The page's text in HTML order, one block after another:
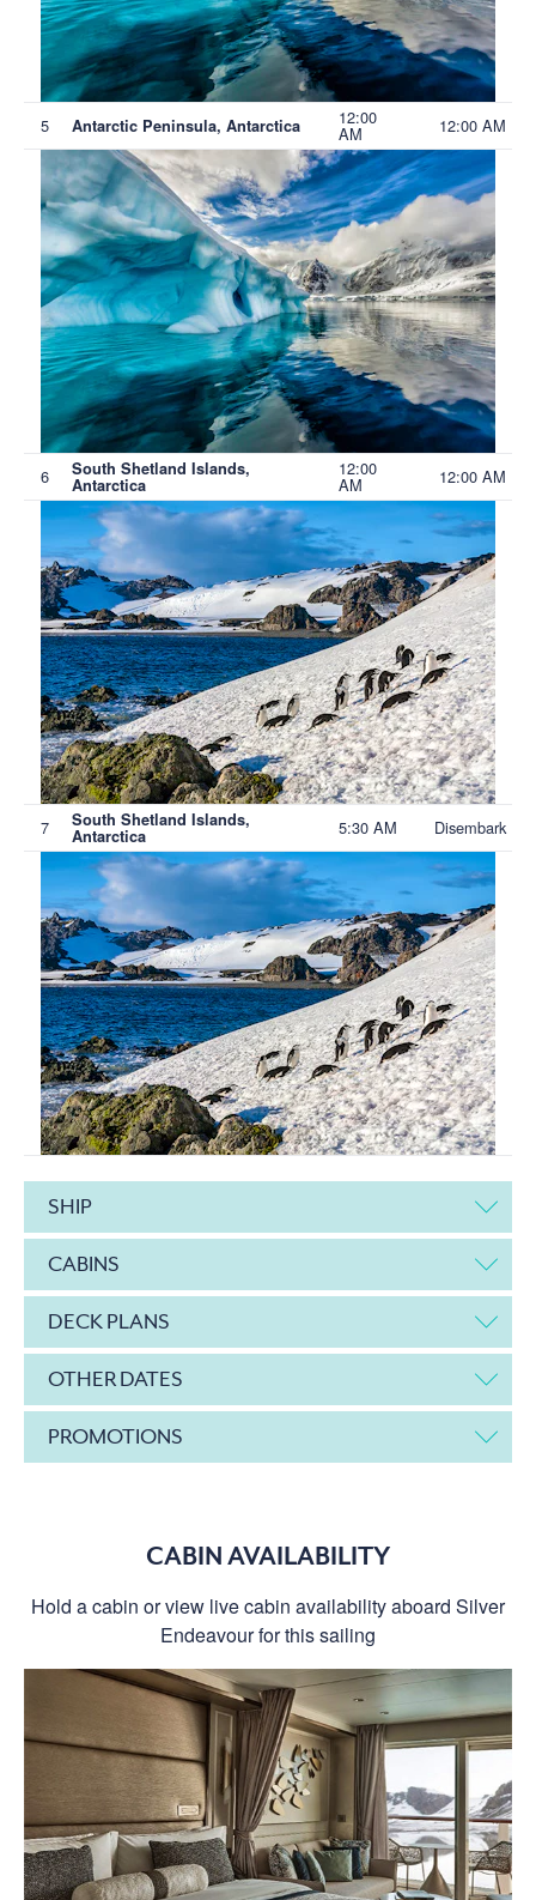
5 Antarctic Peninsula, Antarctica 12:00
AM 12:00 AM
6 South Shetland Islands,
Antarctica
12:00
AM 12:00 AM
7 South Shetland Islands,
Antarctica 5:30 AM Disembark
SHIP
CABINS
DECK PLANS
OTHER DATES
PROMOTIONS
CABIN AVAILABILITY
Hold a cabin or view live cabin availability aboard Silver
Endeavour for this sailing